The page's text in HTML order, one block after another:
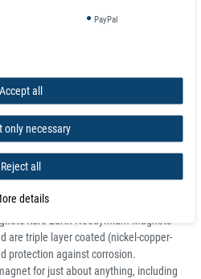
Shards are still magnetized
damage if magnets join inside the
is one of the world’s strongest and
We manufacture every piece in state of
facilities to ensure maximum
Permanent Magnet
Rare Earth Neodymium Magnets
are triple layer coated (nickel-copper-
protection against corrosion.
for just about anything, including
PayPal
Accept all
only necessary
Reject all
details